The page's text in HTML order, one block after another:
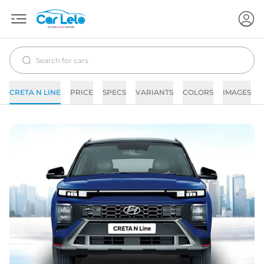
CRETA N LINE PRICE SPECS VARIANTS COLORS IMAGES